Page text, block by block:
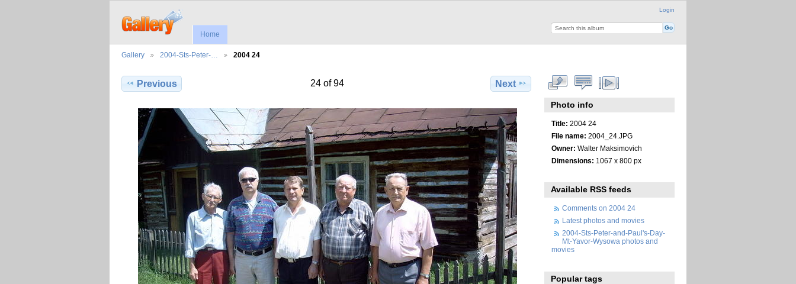
Login
Home
Gallery 2004-Sts-Peter-… 2004 24
Previous 24 of 94 Next
Photo info
Title: 2004 24
File name: 2004_24.JPG
Owner: Walter Maksimovich
Dimensions: 1067 x 800 px
Available RSS feeds
Comments on 2004 24
Latest photos and movies
2004-Sts-Peter-and-Paul's-Day-
Mt-Yavor-Wysowa photos and
movies
Popular tags